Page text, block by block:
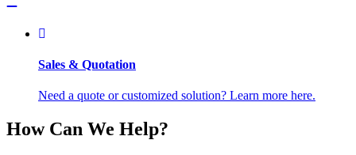
Sales & Quotation
Need a quote or customized solution? Learn more here.
How Can We Help?